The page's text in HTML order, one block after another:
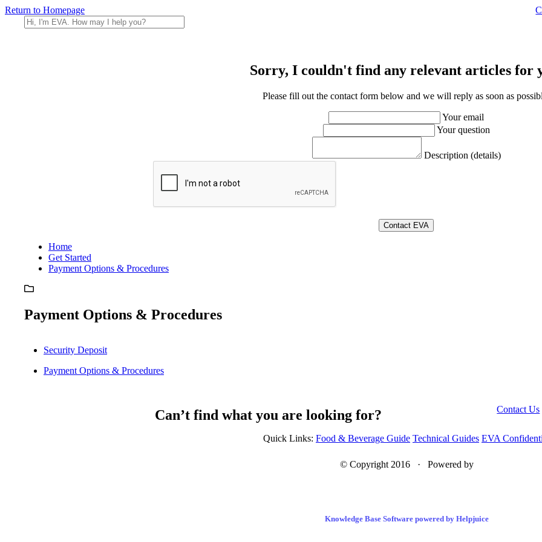
Return to Homepage
Sorry, I couldn't find any relevant articles for
Please fill out the contact form below and we will reply as soon as
Your email
Your question
Description (details)
Home
Get Started
Payment Options & Procedures
Payment Options & Procedures
Security Deposit
Payment Options & Procedures
Can’t find what you are looking for? Contact Us
Quick Links: Food & Beverage Guide Technical Guides EVA
© Copyright 2016 · Powered by
Knowledge Base Software powered by Helpjuice